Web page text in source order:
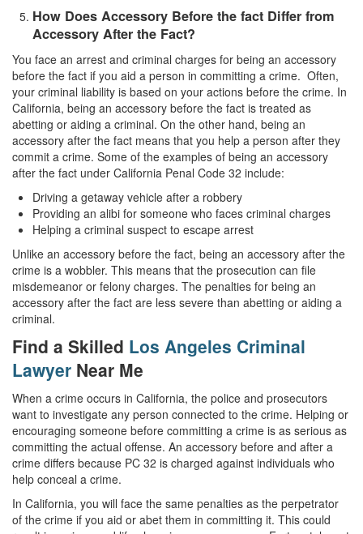
Involuntary Manslaughter
Kidnapping
Manslaughter
Murder
Voluntary Manslaughter
White Collar Crimes
Embezzlement
Filing False Documents
Forgery
Identity Theft
Misappropriation Of Public Funds
Blog
Contact
Free Consultation:
310-564-2605
How Does Accessory Before the fact Differ from
Accessory After the Fact?
You face an arrest and criminal charges for being an accessory
before the fact if you aid a person in committing a crime. Often,
your criminal liability is based on your actions before the crime. In
California, being an accessory before the fact is treated as
abetting or aiding a criminal. On the other hand, being an
accessory after the fact means that you help a person after they
commit a crime. Some of the examples of being an accessory
after the fact under California Penal Code 32 include:
Driving a getaway vehicle after a robbery
Providing an alibi for someone who faces criminal charges
Helping a criminal suspect to escape arrest
Unlike an accessory before the fact, being an accessory after the
crime is a wobbler. This means that the prosecution can file
misdemeanor or felony charges. The penalties for being an
accessory after the fact are less severe than abetting or aiding a
criminal.
Find a Skilled Los Angeles Criminal
Lawyer Near Me
When a crime occurs in California, the police and prosecutors
want to investigate any person connected to the crime. Helping or
encouraging someone before committing a crime is as serious as
committing the actual offense. An accessory before and after a
crime differs because PC 32 is charged against individuals who
help conceal a crime.
In California, you will face the same penalties as the perpetrator
of the crime if you aid or abet them in committing it. This could